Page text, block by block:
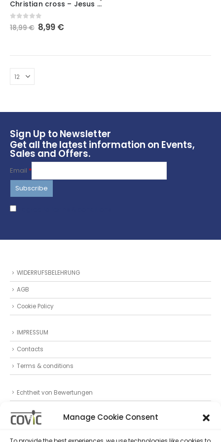
Manage Cookie Consent
has
multiple
variants.
may
be
chosen
Christian cross – Jesus Christ – Modern – Simple
0out of 5
18,99€ Original
price
8,99 €Current
Sign Up to Newsletter
Get all the latest information on Events,
Sales and Offers.
Email *
WIDERRUFSBELEHRUNG
AGB
Cookie Policy
IMPRESSUM
Contacts
Terms & conditions
Echtheit von Bewertungen
Datenschutz
Privacy Statement (EU)